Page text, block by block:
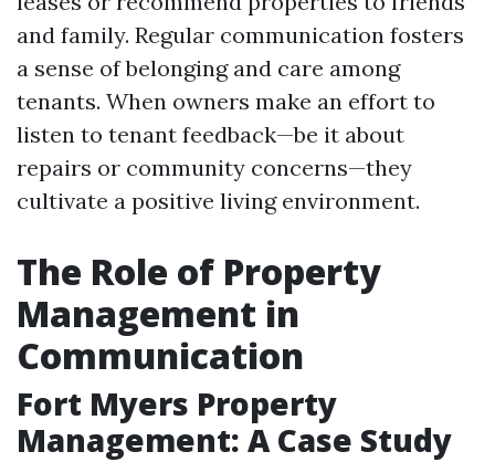
and family. Regular communication fosters
a sense of belonging and care among
tenants. When owners make an effort to
listen to tenant feedback—be it about
repairs or community concerns—they
cultivate a positive living environment.
The Role of Property
Management in
Communication
Fort Myers Property
Management: A Case Study